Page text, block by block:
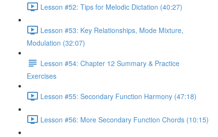
Lesson #52: Tips for Melodic Dictation (40:27)
Lesson #53: Key Relationships, Mode Mixture,
Modulation (32:07)
Lesson #54: Chapter 12 Summary & Practice
Exercises
Lesson #55: Secondary Function Harmony (47:18)
Lesson #56: More Secondary Function Chords (10:15)